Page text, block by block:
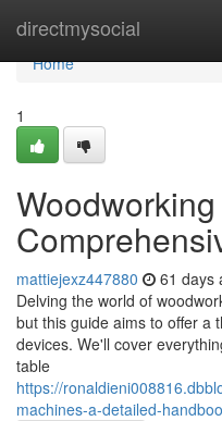
directmysocial
Home
Home
1
mattiejexz447880 61 days
Delving the world of
but this guide aims to offer a
devices. We'll cover
table
https://
machines-a-detailed-